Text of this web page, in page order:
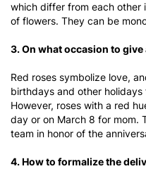
which differ from each other
of flowers. They can be
3. On what occasion to
Red roses symbolize love,
birthdays and other
However, roses with a red
day or on March 8 for mom.
team in honor of the
4. How to formalize the